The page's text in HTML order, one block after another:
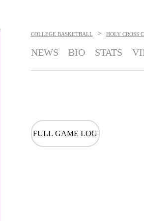
COLLEGE BASKETBALL > HOLY CROSS
NEWS BIO STATS
FULL GAME LOG